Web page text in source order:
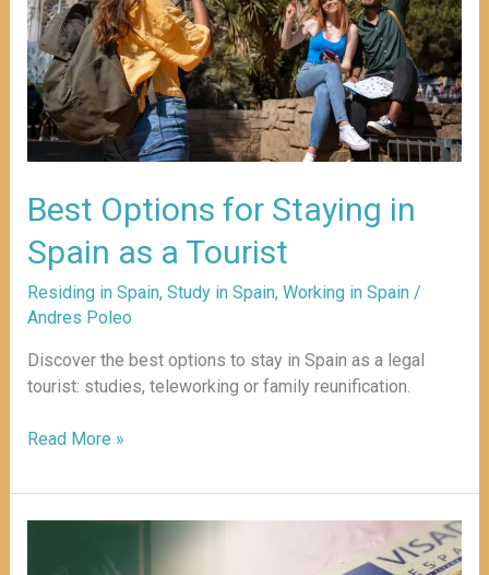
Best Options for Staying in
Spain as a Tourist
Residing in Spain, Study in Spain, Working in Spain/
Andres Poleo
Discover the best options to stay in Spain as a legal
tourist: studies, teleworking or family reunification.
Spain
as
a
Tourist
Read More »